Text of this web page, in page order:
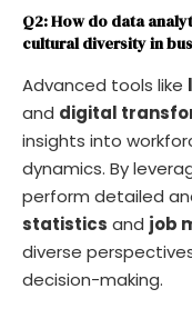
Q2: How do data
cultural diversity in
Advanced tools like
and digital
insights into
dynamics. By
perform detailed
statistics and job
diverse
decision-making.